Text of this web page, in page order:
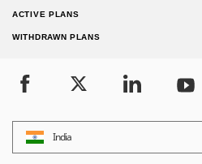
ACTIVE PLANS
WITHDRAWN PLANS
India